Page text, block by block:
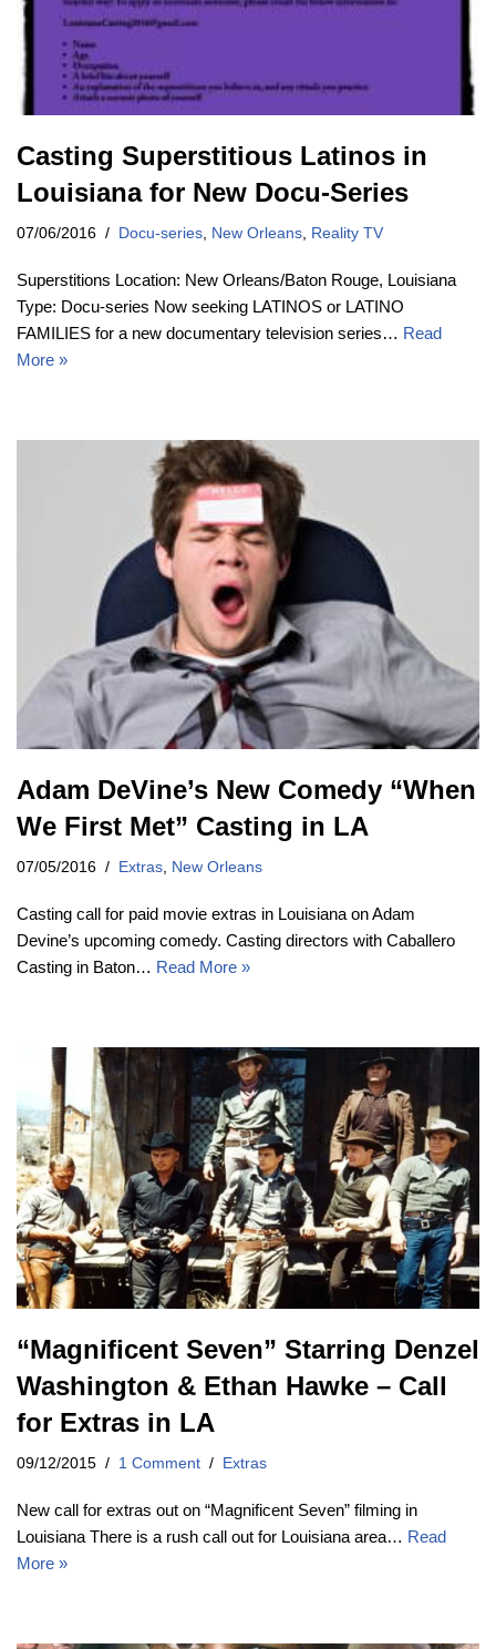
Casting Superstitious Latinos in
Louisiana for New Docu-Series
07/06/2016 Docu-series, New Orleans, Reality TV
Superstitions Location: New Orleans/Baton Rouge, Louisiana
Type: Docu-series Now seeking LATINOS or LATINO
FAMILIES for a new documentary television series… Read
More »
Adam DeVine’s New Comedy “When
We First Met” Casting in LA
07/05/2016 Extras, New Orleans
Casting call for paid movie extras in Louisiana on Adam
Devine’s upcoming comedy. Casting directors with Caballero
Casting in Baton… Read More »
“Magnificent Seven” Starring Denzel
Washington & Ethan Hawke – Call
for Extras in LA
09/12/2015 1 Comment Extras
New call for extras out on “Magnificent Seven” filming in
Louisiana There is a rush call out for Louisiana area… Read
More »